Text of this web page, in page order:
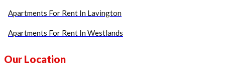
Apartments For Rent In Lavington
Apartments For Rent In Westlands
Our Location